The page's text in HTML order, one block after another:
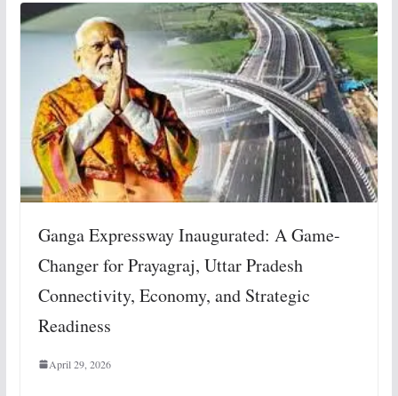
Ganga Expressway Inaugurated: A Game-
Changer for Prayagraj, Uttar Pradesh
Connectivity, Economy, and Strategic
Readiness
April 29, 2026